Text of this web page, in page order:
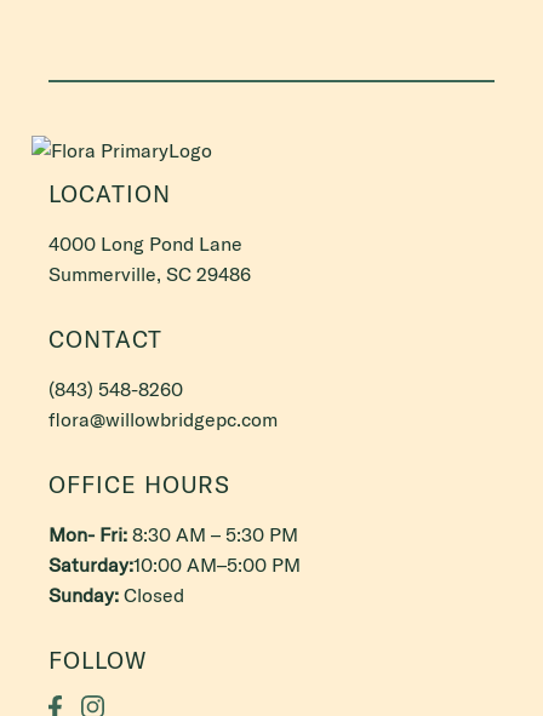
LOCATION
4000 Long Pond Lane
Summerville, SC 29486
CONTACT
(843) 548-8260
flora@willowbridgepc.com
OFFICE HOURS
Mon- Fri: 8:30 AM – 5:30 PM
Saturday:10:00 AM–5:00 PM
Sunday: Closed
FOLLOW